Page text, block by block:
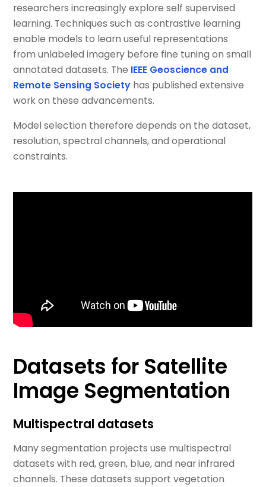
researchers increasingly explore self supervised
learning. Techniques such as contrastive learning
enable models to learn useful representations
from unlabeled imagery before fine tuning on small
annotated datasets. The IEEE Geoscience and
Remote Sensing Society has published extensive
work on these advancements.
Model selection therefore depends on the dataset,
resolution, spectral channels, and operational
constraints.
Datasets for Satellite
Image Segmentation
Multispectral datasets
Many segmentation projects use multispectral
datasets with red, green, blue, and near infrared
channels. These datasets support vegetation